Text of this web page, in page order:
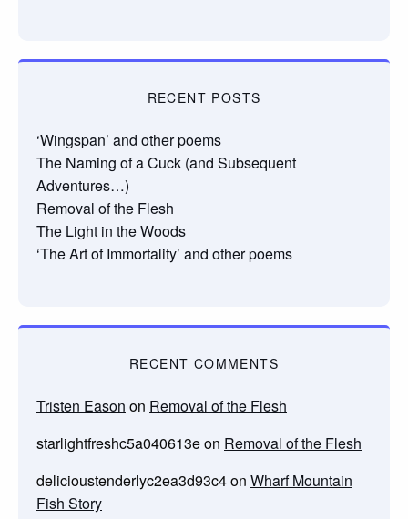
RECENT POSTS
‘Wingspan’ and other poems
The Naming of a Cuck (and Subsequent
Adventures…)
Removal of the Flesh
The Light in the Woods
‘The Art of Immortality’ and other poems
RECENT COMMENTS
Tristen Eason on Removal of the Flesh
starlightfreshc5a040613eon Removal of the Flesh
delicioustenderlyc2ea3d93c4on Wharf Mountain
Fish Story